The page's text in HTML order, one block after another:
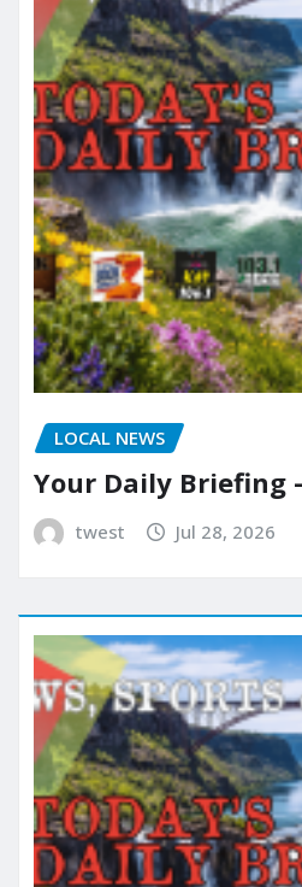
LOCAL NEWS
Your Daily Briefing
twest Jul 28, 2026